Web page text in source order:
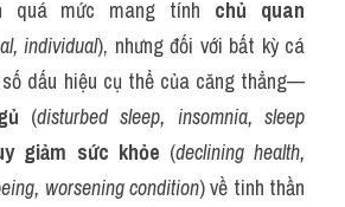
quá mức mang tính chủ quan
individual), nhưng đối với bất kỳ cá
dấu hiệu cụ thể của căng thẳng—
(disturbed sleep, insomnia, sleep
giảm sức khỏe (declining health,
worsening condition) về tinh thần